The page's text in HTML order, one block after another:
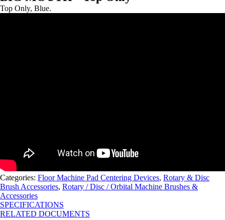
Top Only, Blue.
Categories: Floor Machine Pad Centering Devices, Rotary & Disc
Brush Accessories, Rotary / Disc / Orbital Machine Brushes &
Accessories
SPECIFICATIONS
RELATED DOCUMENTS